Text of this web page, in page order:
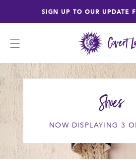
SIGN UP TO OUR UPDATE
Shoes
NOW DISPLAYING 3